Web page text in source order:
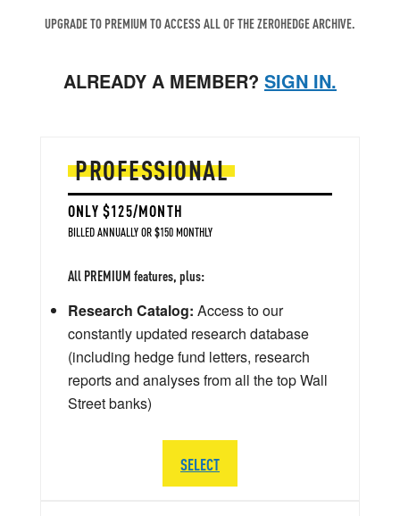
UPGRADE TO PREMIUM TO ACCESS ALL OF THE ZEROHEDGE ARCHIVE.
ALREADY A MEMBER? SIGN IN.
PROFESSIONAL
ONLY $125/MONTH
BILLED ANNUALLY OR $150 MONTHLY
All PREMIUM features, plus:
Research Catalog: Access to our
constantly updated research database
(including hedge fund letters, research
reports and analyses from all the top Wall
Street banks)
SELECT